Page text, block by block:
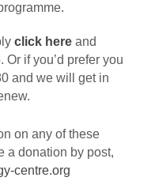
click here and
if you’d prefer you
and we will get in
on any of these
a donation by post,
centre.org